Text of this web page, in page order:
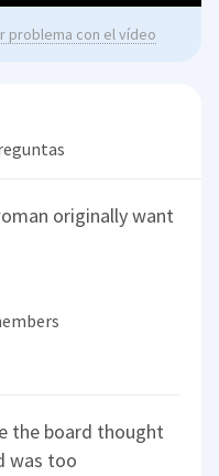
problema con el vídeo
originally want
the board thought
was too